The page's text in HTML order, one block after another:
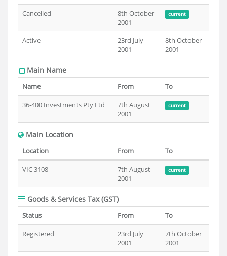
Cancelled
8th October
2001
current
Active
23rd July
2001
8th October
2001
Main Name
Name From
To
36-400 Investments Pty Ltd
7th August
2001
current
Main Location
Location From
To
VIC 3108
7th August
2001
current
Goods & Services Tax (GST)
Status From
To
Registered
23rd July
2001
7th October
2001